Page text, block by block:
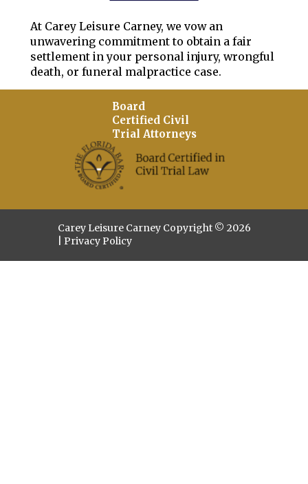
At Carey Leisure Carney, we vow an
unwavering commitment to obtain a fair
settlement in your personal injury, wrongful
death, or funeral malpractice case.
Board
Certified Civil
Trial Attorneys
Carey Leisure Carney Copyright © 2026
Privacy Policy